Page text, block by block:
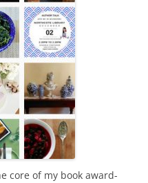
core of my book award-